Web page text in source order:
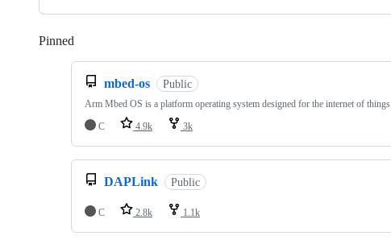
Pinned
mbed-os Public
Arm Mbed OS is a platform operating system designed for the internet of things
C
4.9k 3k
DAPLink Public
C 2.8k 1.1k